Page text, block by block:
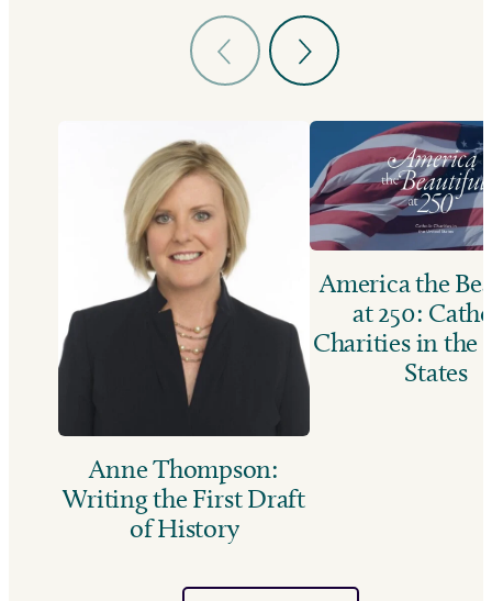
Anne Thompson:
Writing the First Draft
of History
America the
at 250:
Charities in the
States